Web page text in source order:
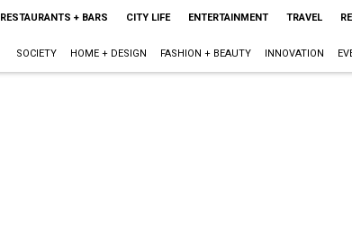
RESTAURANTS + BARS CITY LIFE ENTERTAINMENT TRAVEL
SOCIETY HOME + DESIGN FASHION + BEAUTY INNOVATION